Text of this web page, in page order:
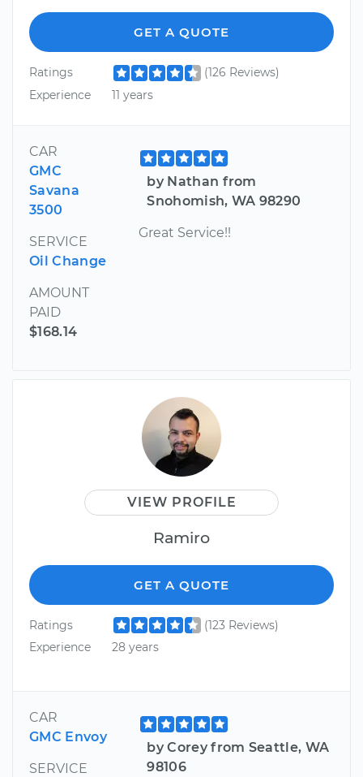
GET A QUOTE
Ratings
(126 Reviews)
Experience
11 years
CAR
GMC
Savana
3500
SERVICE
Oil Change
AMOUNT
PAID
$168.14
by Nathan from
Snohomish, WA 98290
Great Service!!
VIEW PROFILE
Ramiro
GET A QUOTE
Ratings
(123 Reviews)
Experience
28 years
CAR
GMC Envoy
SERVICE
by Corey from Seattle, WA
98106